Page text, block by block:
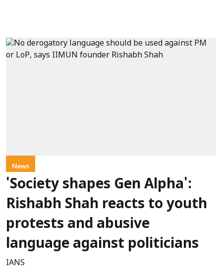
News
'Society shapes Gen Alpha':
Rishabh Shah reacts to youth
protests and abusive
language against politicians
IANS